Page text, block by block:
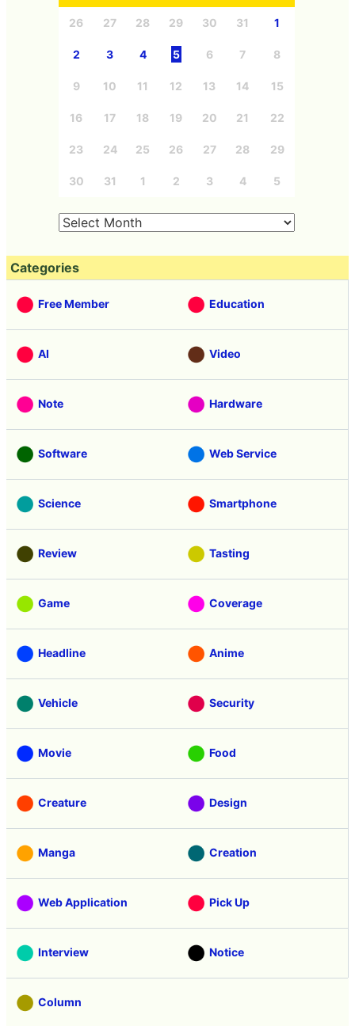
26 27 28 29 30 31 1
2 3 4 5 6 7 8
9 10 11 12 13 14 15
16 17 18 19 20 21 22
23 24 25 26 27 28 29
30 31 1 2 3 4 5
Categories
Free Member Education
AI Video
Note Hardware
Software Web Service
Science Smartphone
Review Tasting
Game Coverage
Headline Anime
Vehicle Security
Movie Food
Creature Design
Manga Creation
Web Application Pick Up
Interview Notice
Column